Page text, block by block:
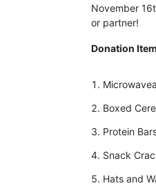
November
or partner!
Donation
Boxed
Protein
Snack
Hats and